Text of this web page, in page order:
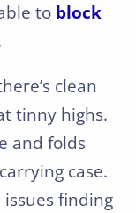
to block
clean
tinny highs.
and folds
case.
issues finding